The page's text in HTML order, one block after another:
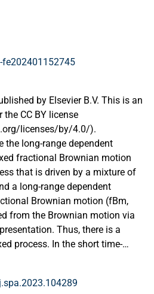
by Elsevier B.V. This is an
CC BY license
licenses/by/4.0/).
the long-range dependent
fractional Brownian motion
that is driven by a mixture of
a long-range dependent
Brownian motion (fBm,
from the Brownian motion via
Thus, there is a
process. In the short time-
variation). However, in the long
the fBm (it has long-range